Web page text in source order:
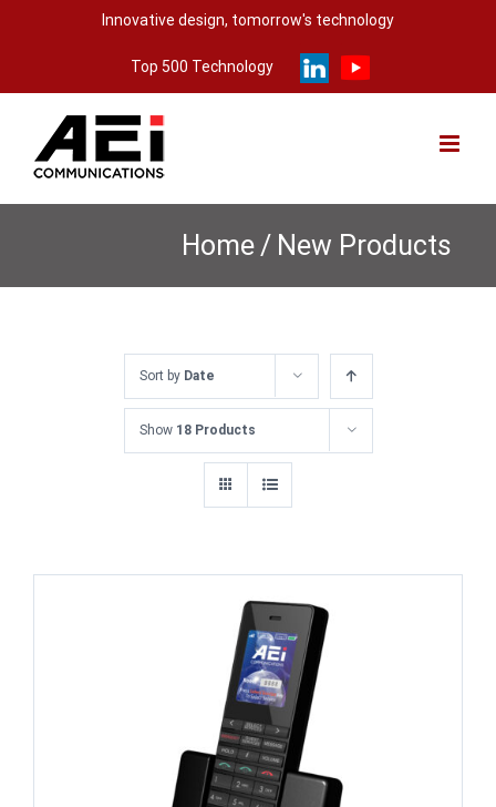
Innovative design, tomorrow's technology
Top 500 Technology
Home / New Products
Sort by Date
Show 18 Products